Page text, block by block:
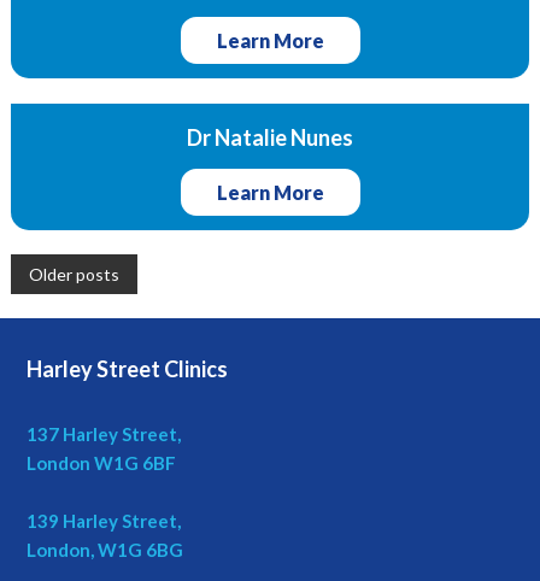
Learn More
Dr Natalie Nunes
Learn More
P
n
Older posts
Harley Street Clinics
137 Harley Street,
London W1G 6BF
139 Harley Street,
London, W1G 6BG